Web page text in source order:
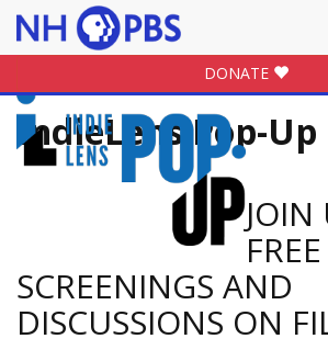
DONATE
IndieLens Pop-Up
JOIN
FREE
SCREENINGS AND
DISCUSSIONS ON